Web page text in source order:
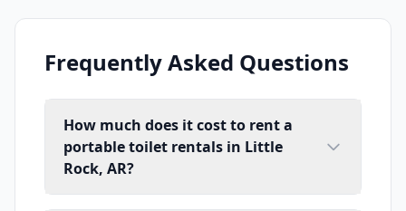
Frequently Asked Questions
How much does it cost to rent a
portable toilet rentals in Little
Rock, AR?